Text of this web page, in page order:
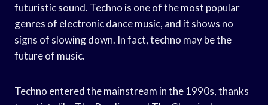
futuristic sound. Techno is one of the most popular
genres of electronic dance music, and it shows no
signs of slowing down. In fact, techno may be the
future of music.
Techno entered the mainstream in the 1990s, thanks